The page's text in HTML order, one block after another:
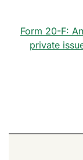
Form 20-F:
private